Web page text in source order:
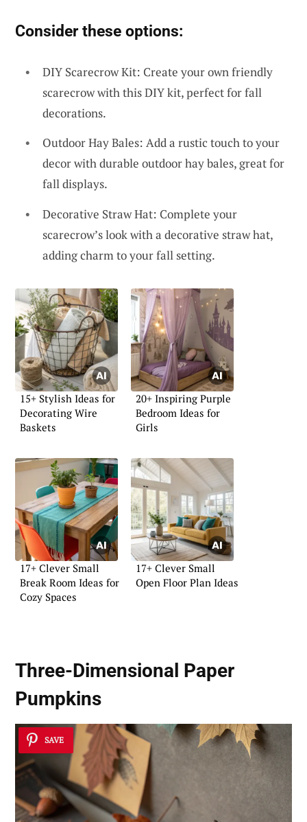
Consider these options:
DIY Scarecrow Kit: Create your own friendly
scarecrow with this DIY kit, perfect for fall
decorations.
Outdoor Hay Bales: Add a rustic touch to your
decor with durable outdoor hay bales, great for
fall displays.
Decorative Straw Hat: Complete your
scarecrow’s look with a decorative straw hat,
adding charm to your fall setting.
15+ Stylish Ideas for
Decorating Wire
Baskets
20+ Inspiring Purple
Bedroom Ideas for
Girls
17+ Clever Small
Break Room Ideas for
Cozy Spaces
17+ Clever Small
Open Floor Plan Ideas
Three-Dimensional Paper
Pumpkins
SAVE